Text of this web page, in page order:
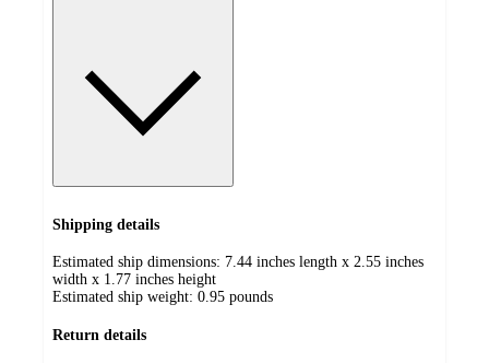
Shipping details
Estimated ship dimensions: 7.44 inches length x 2.55 inches
width x 1.77 inches height
Estimated ship weight: 0.95 pounds
Return details